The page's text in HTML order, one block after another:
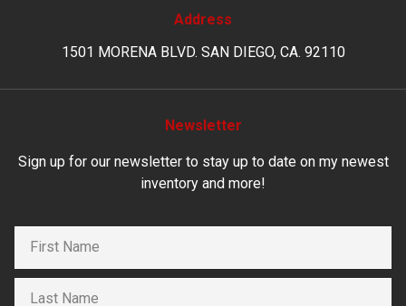
Address
1501 MORENA BLVD. SAN DIEGO, CA. 92110
Newsletter
Sign up for our newsletter to stay up to date on my newest
inventory and more!